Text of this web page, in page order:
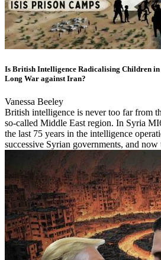
Is British Intelligence Radicalising Children
Long War against Iran?
Vanessa Beeley
British intelligence is never too far from
so-called Middle East region. In Syria
the last 75 years in the intelligence
successive Syrian governments, and now